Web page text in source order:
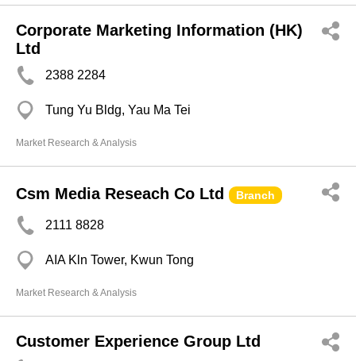
Corporate Marketing Information (HK)
Ltd
2388 2284
Tung Yu Bldg, Yau Ma Tei
Market Research & Analysis
Csm Media Reseach Co Ltd Branch
2111 8828
AIA Kln Tower, Kwun Tong
Market Research & Analysis
Customer Experience Group Ltd